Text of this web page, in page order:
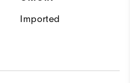
Imported